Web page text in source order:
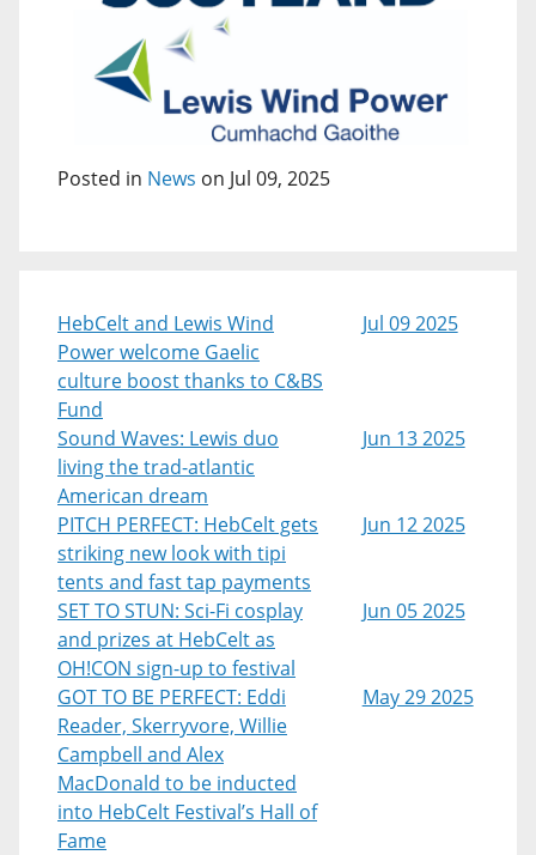
Posted in News on Jul 09, 2025
HebCelt and Lewis Wind
Power welcome Gaelic
culture boost thanks to C&BS
Fund
Jul 09 2025
Sound Waves: Lewis duo
living the trad-atlantic
American dream
Jun 13 2025
PITCH PERFECT: HebCelt gets
striking new look with tipi
tents and fast tap payments
Jun 12 2025
SET TO STUN: Sci-Fi cosplay
and prizes at HebCelt as
OH!CON sign-up to festival
Jun 05 2025
GOT TO BE PERFECT: Eddi
Reader, Skerryvore, Willie
Campbell and Alex
MacDonald to be inducted
into HebCelt Festival’s Hall of
Fame
May 29 2025